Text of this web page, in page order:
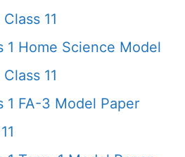
11
1 Home Science Model
11
1 FA-3 Model Paper